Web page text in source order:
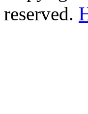
reserved.